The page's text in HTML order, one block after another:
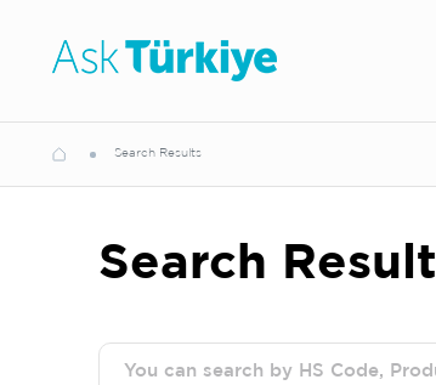
Search Results
Search Result